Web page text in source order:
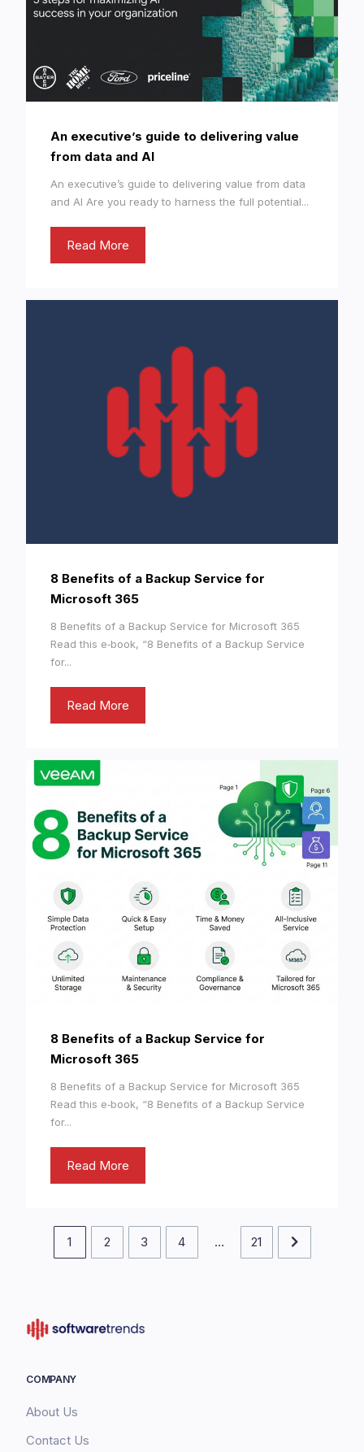
An executive’s guide to delivering value
from data and AI
An executive’s guide to delivering value from data
and AI Are you ready to harness the full potential...
Read More
8 Benefits of a Backup Service for
Microsoft 365
8 Benefits of a Backup Service for Microsoft 365
Read this e‑book, “8 Benefits of a Backup Service
for...
Read More
8 Benefits of a Backup Service for
Microsoft 365
8 Benefits of a Backup Service for Microsoft 365
Read this e‑book, “8 Benefits of a Backup Service
for...
Read More
1 2 3 4 … 21
COMPANY
About Us
Contact Us